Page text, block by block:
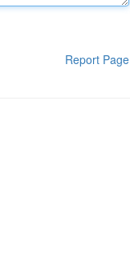
Report Page